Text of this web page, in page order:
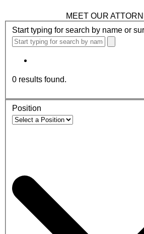
MEET OUR
Start typing for search by name or
0 results found.
Position